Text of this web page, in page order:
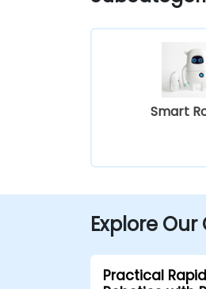
Smart
Explore Our
Practical